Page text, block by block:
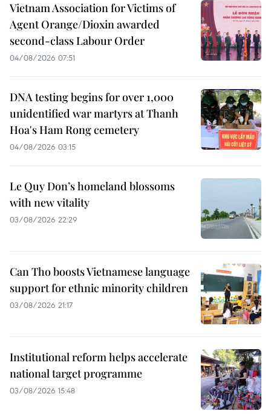
Vietnam Association for Victims of
Agent Orange/Dioxin awarded
second-class Labour Order
04/08/2026 07:51
DNA testing begins for over 1,000
unidentified war martyrs at Thanh
Hoa's Ham Rong cemetery
04/08/2026 03:15
Le Quy Don’s homeland blossoms
with new vitality
03/08/2026 22:29
Can Tho boosts Vietnamese language
support for ethnic minority children
03/08/2026 21:17
Institutional reform helps accelerate
national target programme
03/08/2026 15:48